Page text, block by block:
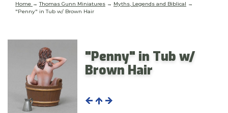
Home →Thomas Gunn Miniatures → Myths, Legends and Biblical →
"Penny" in Tub w/ Brown Hair
"Penny" in Tub w/
Brown Hair